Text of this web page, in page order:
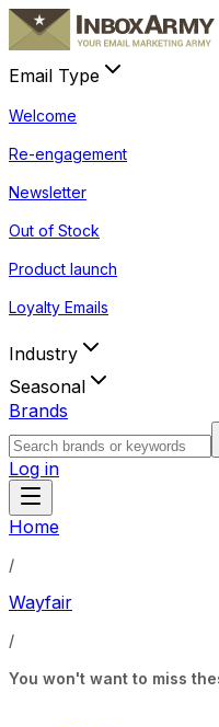
Email Type
Welcome
Re-engagement
Newsletter
Out of Stock
Product launch
Loyalty Emails
Industry
Seasonal
Brands
Log in
Home
/
Wayfair
/
You won't want to miss